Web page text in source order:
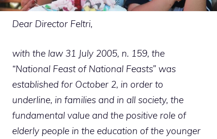
Dear Director Feltri,
with the law 31 July 2005, n. 159, the
“National Feast of National Feasts” was
established for October 2, in order to
underline, in families and in all society, the
fundamental value and the positive role of
elderly people in the education of the younger